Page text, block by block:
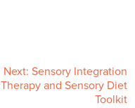
Next: Sensory Integration
Therapy and Sensory Diet
Toolkit